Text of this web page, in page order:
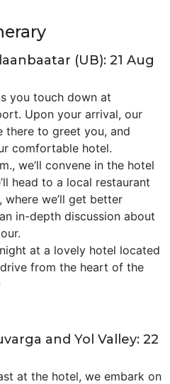
(UB): 21 Aug
you touch down at
Upon your arrival, our
there to greet you, and
comfortable hotel.
we’ll convene in the hotel
head to a local restaurant
we’ll get better
in-depth discussion about
at a lovely hotel located
from the heart of the
and Yol Valley: 22
at the hotel, we embark on